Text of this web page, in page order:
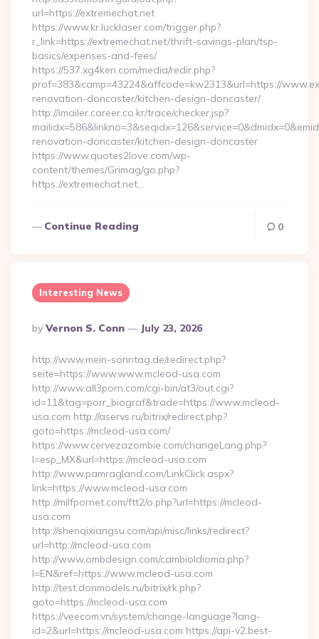
url=https://extremechat.net
https://www.kr.lucklaser.com/trigger.php?
r_link=https://extremechat.net/thrift-savings-plan/tsp-
basics/expenses-and-fees/
https://537.xg4ken.com/media/redir.php?
prof=383&camp=43224&affcode=kw2313&url=https://
renovation-doncaster/kitchen-design-doncaster/
http://imailer.career.co.kr/trace/checker.jsp?
renovation-doncaster/kitchen-design-doncaster
https://www.quotes2love.com/wp-
content/themes/Grimag/go.php?
https://extremechat.net…
Continue Reading 0
Interesting News
Posted
By
By Vernon S. Conn July 23, 2026
http://www.mein-sonntag.de/redirect.php?
seite=https://www.www.mcleod-usa.com
http://www.all3porn.com/cgi-bin/at3/out.cgi?
id=11&tag=porr_biograf&trade=https://www.mcleod-
usa.com http://aservs.ru/bitrix/redirect.php?
goto=https://mcleod-usa.com/
https://www.cervezazombie.com/changeLang.php?
l=esp_MX&url=https://mcleod-usa.com
http://www.pamragland.com/LinkClick.aspx?
link=https://www.mcleod-usa.com
http://milfpornet.com/ftt2/o.php?url=https://mcleod-
usa.com
http://shenqixiangsu.com/api/misc/links/redirect?
url=http://mcleod-usa.com
http://www.ombdesign.com/cambioIdioma.php?
l=EN&ref=https://www.mcleod-usa.com
http://test.donmodels.ru/bitrix/rk.php?
goto=https://mcleod-usa.com
https://veecom.vn/system/change-language?lang-
id=2&url=https://mcleod-usa.com https://api-v2.best-